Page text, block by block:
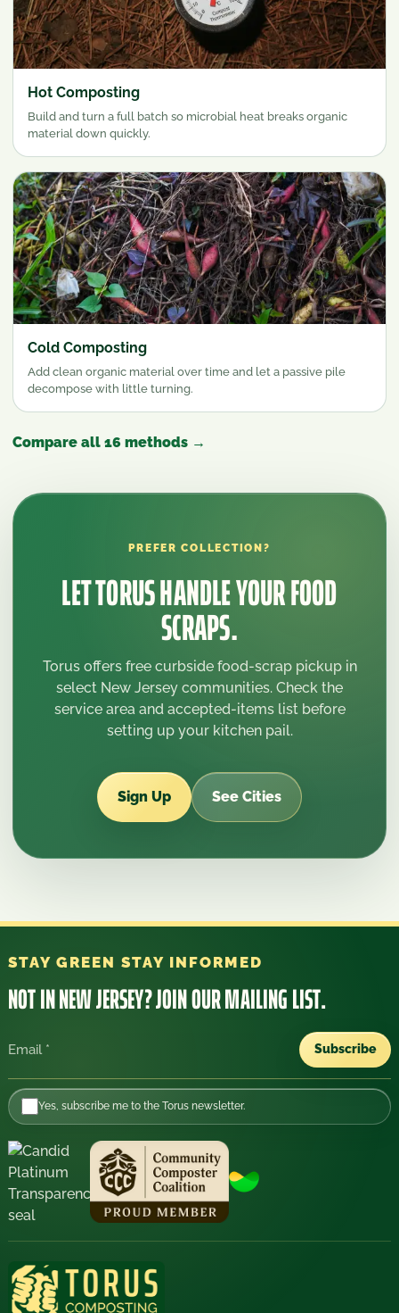
Hot Composting
Build and turn a full batch so microbial heat breaks organic
material down quickly.
Cold Composting
Add clean organic material over time and let a passive pile
decompose with little turning.
Compare all 16 methods →
PREFER COLLECTION?
LET TORUS HANDLE YOUR FOOD
SCRAPS.
Torus offers free curbside food-scrap pickup in
select New Jersey communities. Check the
service area and accepted-items list before
setting up your kitchen pail.
Sign Up See Cities
STAY GREEN STAY INFORMED
NOT IN NEW JERSEY?JOIN OUR MAILING LIST.
Email
Subscribe
Yes, subscribe me to the Torus newsletter.